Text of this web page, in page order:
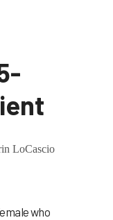
LoCascio
who